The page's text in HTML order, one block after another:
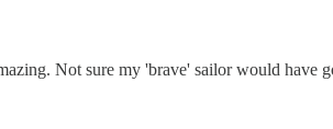
Not sure my 'brave' sailor would have